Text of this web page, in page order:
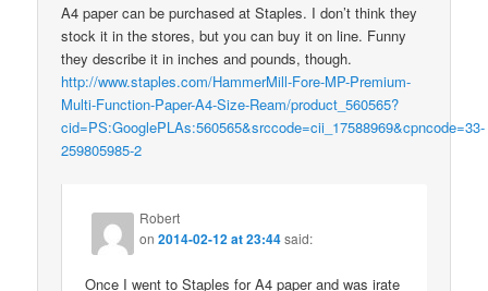
A4 paper can be purchased at Staples. I don’t think they
stock it in the stores, but you can buy it on line. Funny
they describe it in inches and pounds, though.
http://www.staples.com/HammerMill-Fore-MP-Premium-
Multi-Function-Paper-A4-Size-Ream/product_560565?
cid=PS:GooglePLAs:560565&srccode=cii_17588969&cpncode=33-
259805985-2
Robert
on2014-02-12 at 23:44said:
Once I went to Staples for A4 paper and was irate